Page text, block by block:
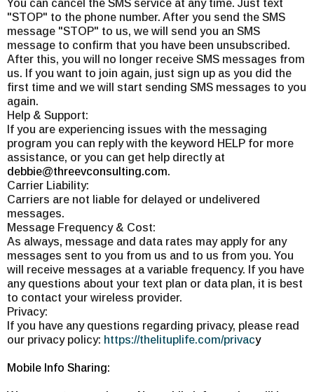
You can cancel the SMS service at any time. Just text
"STOP" to the phone number. After you send the SMS
message "STOP" to us, we will send you an SMS
message to confirm that you have been unsubscribed.
After this, you will no longer receive SMS messages from
us. If you want to join again, just sign up as you did the
first time and we will start sending SMS messages to you
again.
Help & Support:
If you are experiencing issues with the messaging
program you can reply with the keyword HELP for more
assistance, or you can get help directly at
debbie@threevconsulting.com.
Carrier Liability:
Carriers are not liable for delayed or undelivered
messages.
Message Frequency & Cost:
As always, message and data rates may apply for any
messages sent to you from us and to us from you. You
will receive messages at a variable frequency. If you have
any questions about your text plan or data plan, it is best
to contact your wireless provider.
Privacy:
If you have any questions regarding privacy, please read
our privacy policy: https://thelituplife.com/privacy
Mobile Info Sharing: